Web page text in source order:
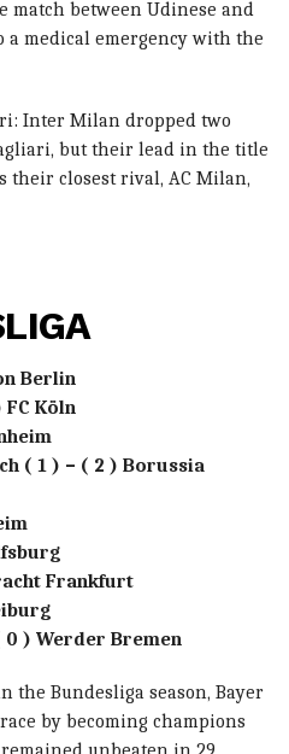
match between Udinese and
a medical emergency with the
Inter Milan dropped two
but their lead in the title
their closest rival, AC Milan,
Berlin
Köln
( 1 ) – ( 2 ) Borussia
Frankfurt
0 ) Werder Bremen
the Bundesliga season, Bayer
by becoming champions